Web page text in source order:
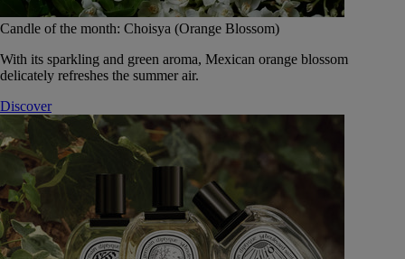
Candle of the month: Choisya (Orange Blossom)
With its sparkling and green aroma, Mexican orange blossom
delicately refreshes the summer air.
Discover